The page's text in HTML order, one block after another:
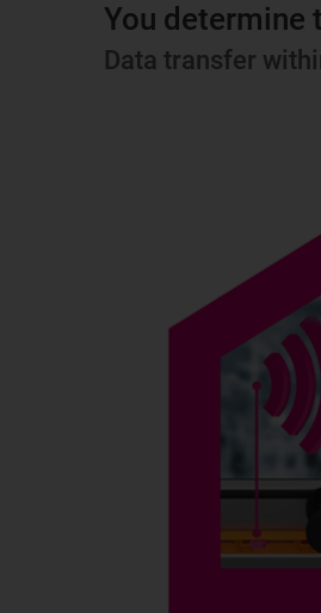
You determine
Data transfer